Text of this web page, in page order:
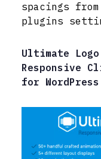
spacings
plugins
Ultimate
Responsive
for WordPress